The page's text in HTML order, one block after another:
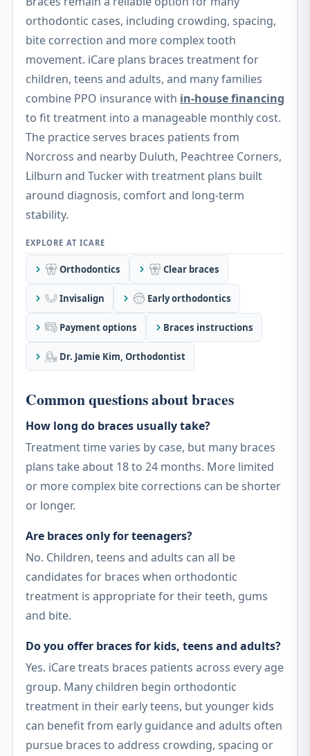
orthodontic cases, including crowding, spacing,
bite correction and more complex tooth
movement. iCare plans braces treatment for
children, teens and adults, and many families
combine PPO insurance with in-house financing
to fit treatment into a manageable monthly cost.
The practice serves braces patients from
Norcross and nearby Duluth, Peachtree Corners,
Lilburn and Tucker with treatment plans built
around diagnosis, comfort and long-term
stability.
Orthodontics Clear braces
Invisalign Early orthodontics
Payment options Braces instructions
Dr. Jamie Kim, Orthodontist
Common questions about braces
How long do braces usually take?
Treatment time varies by case, but many braces
plans take about 18 to 24 months. More limited
or more complex bite corrections can be shorter
or longer.
Are braces only for teenagers?
No. Children, teens and adults can all be
candidates for braces when orthodontic
treatment is appropriate for their teeth, gums
and bite.
Do you offer braces for kids, teens and adults?
Yes. iCare treats braces patients across every age
group. Many children begin orthodontic
treatment in their early teens, but younger kids
can benefit from early guidance and adults often
pursue braces to address crowding, spacing or